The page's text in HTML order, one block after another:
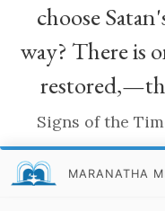
choose
way? There is
Signs of the
MARANATHA